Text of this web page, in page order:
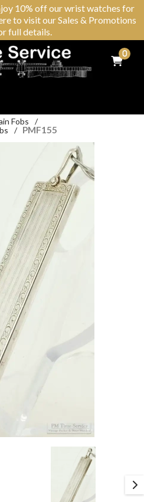
10% off our wrist watches for
to visit our Sales & Promotions
full details.
0
Fobs
/
/ PMF155